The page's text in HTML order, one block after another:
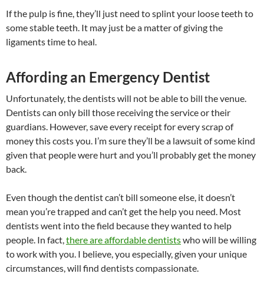
If the pulp is fine, they’ll just need to splint your loose teeth to
some stable teeth. It may just be a matter of giving the
ligaments time to heal.
Affording an Emergency Dentist
Unfortunately, the dentists will not be able to bill the venue.
Dentists can only bill those receiving the service or their
guardians. However, save every receipt for every scrap of
money this costs you. I’m sure they’ll be a lawsuit of some kind
given that people were hurt and you’ll probably get the money
back.
Even though the dentist can’t bill someone else, it doesn’t
mean you’re trapped and can’t get the help you need. Most
dentists went into the field because they wanted to help
people. In fact,there are affordable dentistswho will be willing
to work with you. I believe, you especially, given your unique
circumstances, will find dentists compassionate.